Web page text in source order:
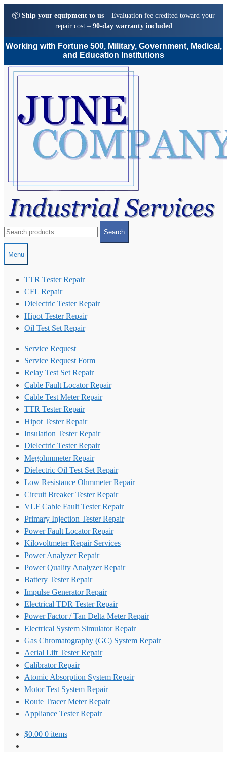
📦 Ship your equipment to us – Evaluation fee credited toward your
repair cost – 90-day warranty included
Working with Fortune 500, Military, Government, Medical,
and Education Institutions
Skip
Skip
for:
Search
Menu
TTR Tester Repair
CFL Repair
Dielectric Tester Repair
Hipot Tester Repair
Oil Test Set Repair
Service Request
Service Request Form
Relay Test Set Repair
Cable Fault Locator Repair
Cable Test Meter Repair
TTR Tester Repair
Hipot Tester Repair
Insulation Tester Repair
Dielectric Tester Repair
Megohmmeter Repair
Dielectric Oil Test Set Repair
Low Resistance Ohmmeter Repair
Circuit Breaker Tester Repair
VLF Cable Fault Tester Repair
Primary Injection Tester Repair
Power Fault Locator Repair
Kilovoltmeter Repair Services
Power Analyzer Repair
Power Quality Analyzer Repair
Battery Tester Repair
Impulse Generator Repair
Electrical TDR Tester Repair
Power Factor / Tan Delta Meter Repair
Electrical System Simulator Repair
Gas Chromatography (GC) System Repair
Aerial Lift Tester Repair
Calibrator Repair
Atomic Absorption System Repair
Motor Test System Repair
Route Tracer Meter Repair
Appliance Tester Repair
$0.00 0 items